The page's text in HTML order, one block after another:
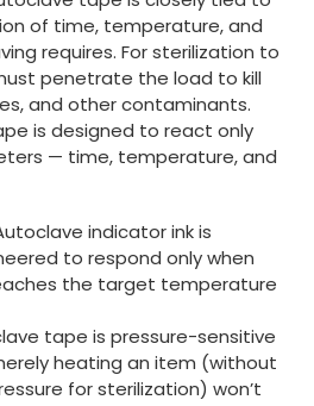
of time, temperature, and
requires. For sterilization to
penetrate the load to kill
and other contaminants.
is designed to react only
— time, temperature, and
indicator ink is
to respond only when
the target temperature
tape is pressure-sensitive
heating an item (without
for sterilization) won’t